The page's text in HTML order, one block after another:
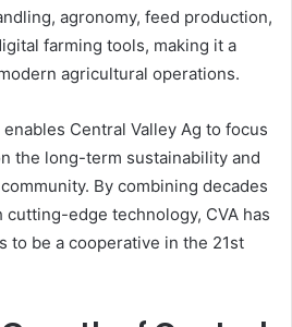
agronomy, feed production,
farming tools, making it a
agricultural operations.
Central Valley Ag to focus
the long-term sustainability and
By combining decades
edge technology, CVA has
to be a cooperative in the 21st